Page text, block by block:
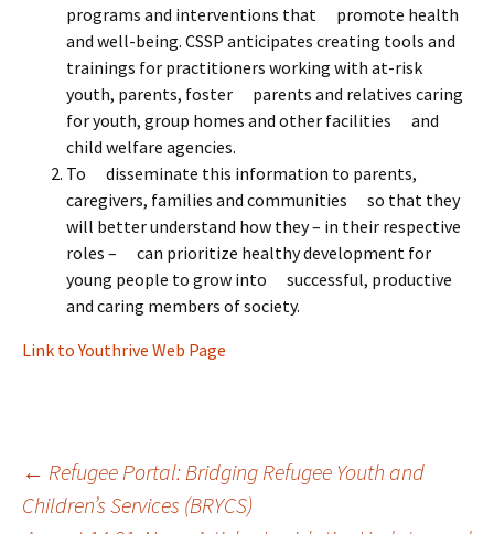
programs and interventions that promote health
and well-being. CSSP anticipates creating tools and
trainings for practitioners working with at-risk
youth, parents, foster parents and relatives caring
for youth, group homes and other facilities and
child welfare agencies.
To disseminate this information to parents,
caregivers, families and communities so that they
will better understand how they – in their respective
roles – can prioritize healthy development for
young people to grow into successful, productive
and caring members of society.
Link to Youthrive Web Page
Post
← Refugee Portal: Bridging Refugee Youth and
Children’s Services (BRYCS)